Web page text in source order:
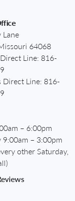
Lane
64068
Line: 816-
Direct Line: 816-
– 6:00pm
9:00am – 3:00pm
other Saturday,